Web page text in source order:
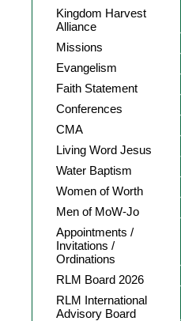
Kingdom Harvest
Alliance
Missions
Evangelism
Faith Statement
Conferences
CMA
Living Word Jesus
Water Baptism
Women of Worth
Men of MoW-Jo
Appointments /
Invitations /
Ordinations
RLM Board 2026
RLM International
Advisory Board